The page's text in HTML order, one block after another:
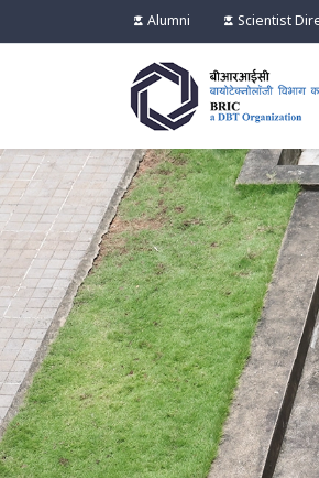
Alumni Scientist